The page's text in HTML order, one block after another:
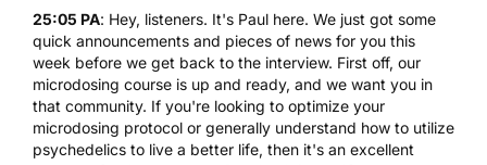
25:05 PA: Hey, listeners. It's Paul here. We just got some
quick announcements and pieces of news for you this
week before we get back to the interview. First off, our
microdosing course is up and ready, and we want you in
that community. If you're looking to optimize your
microdosing protocol or generally understand how to utilize
psychedelics to live a better life, then it's an excellent